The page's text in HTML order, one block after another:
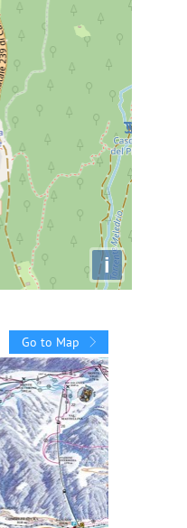
i
Go to Map